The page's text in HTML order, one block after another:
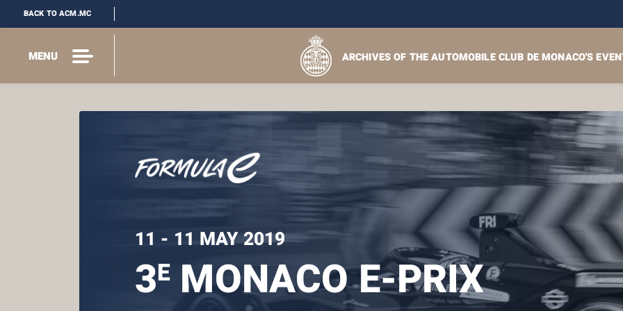
BACK TO ACM.MC
MENU ARCHIVES OF THE AUTOMOBILE CLUB DE MONACO'S
11 - 11 MAY 2019
3E MONACO E-PRIX